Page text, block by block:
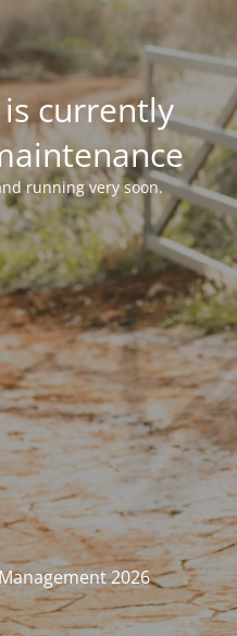
currently
running very soon.
2026